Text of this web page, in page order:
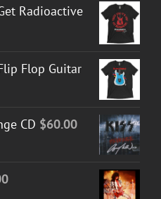
Radioactive
Flop Guitar
CD $60.00